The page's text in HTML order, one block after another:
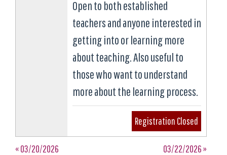
Open to both established
teachers and anyone interested in
getting into or learning more
about teaching. Also useful to
those who want to understand
more about the learning process.
Registration Closed
« 03/20/2026 03/22/2026 »